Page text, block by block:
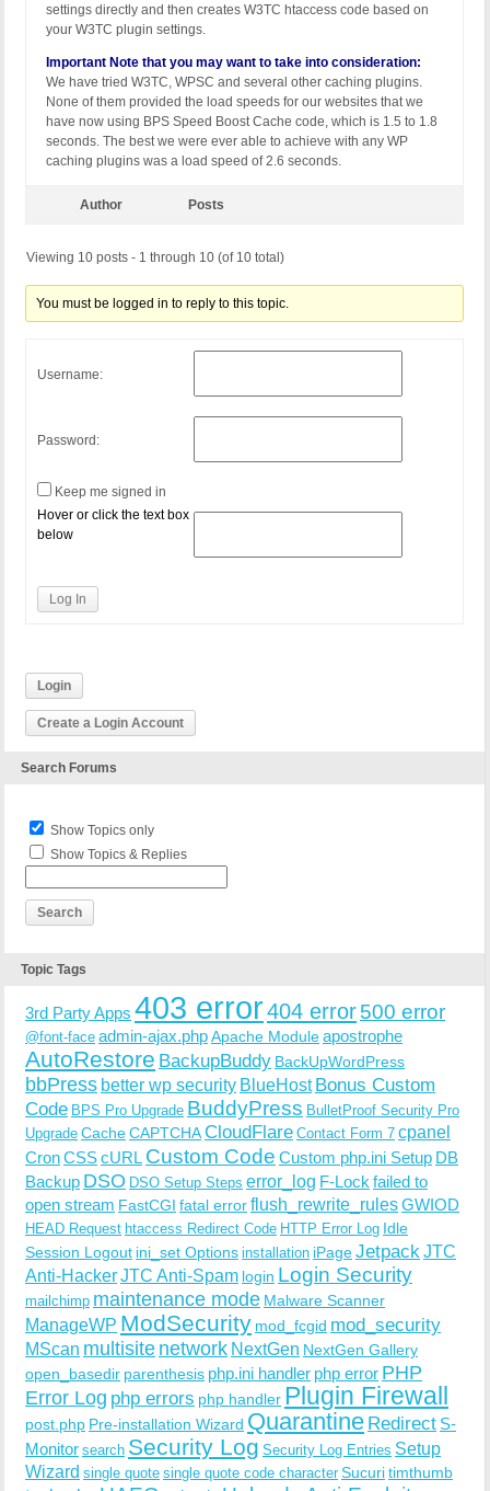
settings directly and then creates W3TC htaccess code based on
your W3TC plugin settings.
Important Note that you may want to take into consideration:
We have tried W3TC, WPSC and several other caching plugins.
None of them provided the load speeds for our websites that we
have now using BPS Speed Boost Cache code, which is 1.5 to 1.8
seconds. The best we were ever able to achieve with any WP
caching plugins was a load speed of 2.6 seconds.
Author Posts
Viewing 10 posts - 1 through 10 (of 10 total)
You must be logged in to reply to this topic.
Username:
Password:
Keep me signed in
Hover or click the text box
below
Log In
Login
Create a Login Account
Search Forums
Show Topics only
Show Topics & Replies
Topic Tags
3rd Party Apps 403 error404 error500 error
@font-face admin-ajax.phpApache Moduleapostrophe
AutoRestore BackupBuddy BackUpWordPress
bbPress better wp security BlueHost Bonus Custom
Code BPS Pro Upgrade BuddyPress BulletProof Security Pro
Upgrade CacheCAPTCHACloudFlare Contact Form 7 cpanel
CronCSScURL Custom Code Custom php.ini Setup DB
Backup DSO DSO Setup Steps error_log F-Lock failed to
open stream FastCGI fatal errorflush_rewrite_rulesGWIOD
HEAD Request htaccess Redirect Code HTTP Error Log Idle
Session Logout ini_set Options installation iPageJetpack JTC
Anti-HackerJTC Anti-Spam login Login Security
mailchimp maintenance mode Malware Scanner
ManageWP ModSecurity mod_fcgid mod_security
MScan multisite network NextGen NextGen Gallery
open_basedir parenthesis php.ini handler php error PHP
Error Log php errors php handler Plugin Firewall
post.php Pre-installation Wizard Quarantine Redirect S-
Monitor search Security Log Security Log Entries Setup
Wizard single quote single quote code character Sucuritimthumb